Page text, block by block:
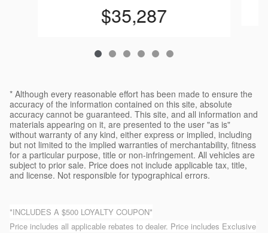
$35,287
* Although every reasonable effort has been made to ensure the
accuracy of the information contained on this site, absolute
accuracy cannot be guaranteed. This site, and all information and
materials appearing on it, are presented to the user "as is"
without warranty of any kind, either express or implied, including
but not limited to the implied warranties of merchantability, fitness
for a particular purpose, title or non-infringement. All vehicles are
subject to prior sale. Price does not include applicable tax, title,
and license. Not responsible for typographical errors.
*INCLUDES A $500 LOYALTY COUPON*
Price includes all applicable rebates to dealer. Price includes Exclusive